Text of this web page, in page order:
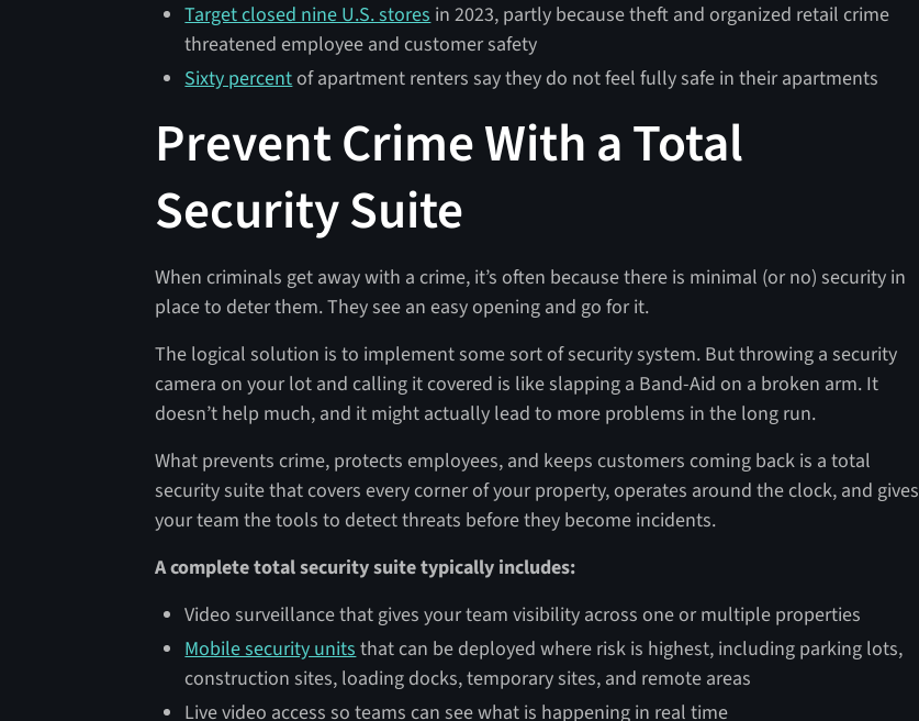
Target closed nine U.S. storesin 2023, partly because theft and organized retail crime
threatened employee and customer safety
Sixty percentof apartment renters say they do not feel fully safe in their apartments
Prevent Crime With a Total
Security Suite
When criminals get away with a crime, it’s often because there is minimal (or no) security in
place to deter them. They see an easy opening and go for it.
The logical solution is to implement some sort of security system. But throwing a security
camera on your lot and calling it covered is like slapping a Band-Aid on a broken arm. It
doesn’t help much, and it might actually lead to more problems in the long run.
What prevents crime, protects employees, and keeps customers coming back is a total
security suite that covers every corner of your property, operates around the clock, and gives
your team the tools to detect threats before they become incidents.
A complete total security suite typically includes:
Video surveillance that gives your team visibility across one or multiple properties
Mobile security unitsthat can be deployed where risk is highest, including parking lots,
construction sites, loading docks, temporary sites, and remote areas
Live video access so teams can see what is happening in real time